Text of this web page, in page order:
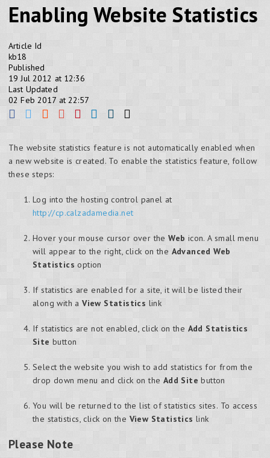
Enabling Website Statistics
Article Id
kb18
Published
19 Jul 2012 at 12:36
Last Updated
02 Feb 2017 at 22:57
The website statistics feature is not automatically enabled when
a new website is created. To enable the statistics feature, follow
these steps:
Log into the hosting control panel at
http://cp.calzadamedia.net
Hover your mouse cursor over theWeb icon. A small menu
will appear to the right, click on the Advanced Web
Statistics option
If statistics are enabled for a site, it will be listed their
along with aView Statistics link
If statistics are not enabled, click on the Add Statistics
Site button
Select the website you wish to add statistics for from the
drop down menu and click on the Add Site button
You will be returned to the list of statistics sites. To access
the statistics, click on the View Statistics link
Please Note